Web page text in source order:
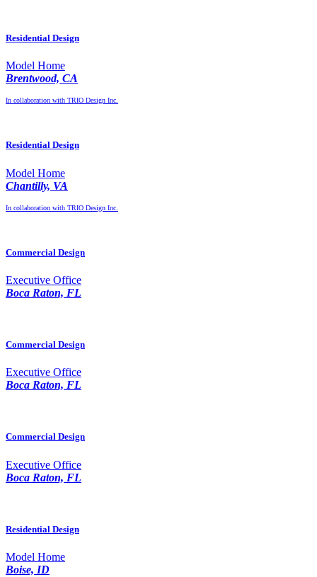
Residential Design
Model Home
Brentwood, CA
In collaboration with TRIO Design Inc.
Residential Design
Model Home
Chantilly, VA
In collaboration with TRIO Design Inc.
Commercial Design
Executive Office
Boca Raton, FL
Commercial Design
Executive Office
Boca Raton, FL
Commercial Design
Executive Office
Boca Raton, FL
Residential Design
Model Home
Boise, ID